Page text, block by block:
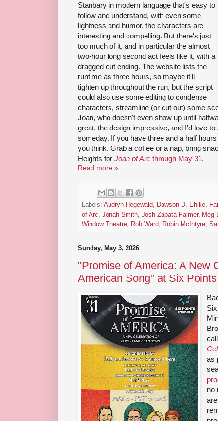
Stanbary in modern language that's easy to
follow and understand, with even some
lightness and humor, the characters are
interesting and compelling. But there's just
too much of it, and in particular the almost
two-hour long second act feels like it, with a
dragged out ending. The website lists the
runtime as three hours, so maybe it'll
tighten up throughout the run, but the script
could also use some editing to condense
characters, streamline (or cut out) some
Joan, who doesn't even show up until
great, the design impressive, and I'd love
someday. If you have three and a half
you think. Grab a coffee or a nap, bring
Heights for Joan of Arc through May 31.
Read more »
Labels: Audryn Hegewald Dawson D. Ehlke
of Arc
Jonah Smith Josh Zapata-Palmer,
Meg
Window Theatre
Rob Ward Robin McIntyre
Sunday, May 3, 2026
"Promise of America: A New
American Song" at Six
as
no